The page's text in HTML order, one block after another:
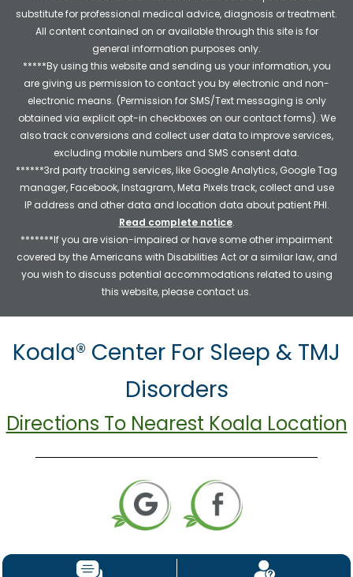
substitute for professional medical advice, diagnosis or treatment.
All content contained on or available through this site is for
general information purposes only.
*****By using this website and sending us your information, you
are giving us permission to contact you by electronic and non-
electronic means. (Permission for SMS/Text messaging is only
obtained via explicit opt-in checkboxes on our contact forms). We
also track conversions and collect user data to improve services,
excluding mobile numbers and SMS consent data.
******3rd party tracking services, like Google Analytics, Google Tag
manager, Facebook, Instagram, Meta Pixels track, collect and use
IP address and other data and location data about patient PHI.
Read complete notice.
*******If you are vision-impaired or have some other impairment
covered by the Americans with Disabilities Act or a similar law, and
you wish to discuss potential accommodations related to using
this website, please contact us.
Koala® Center For Sleep & TMJ
Disorders
Directions To Nearest Koala Location